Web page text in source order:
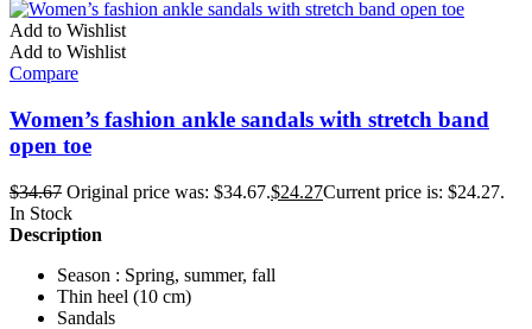
Add to Wishlist
Add to Wishlist
Compare
Women’s fashion ankle sandals with stretch band
open toe
$34.67 Original price was: $34.67.$24.27Current price is: $24.27.
In Stock
Description
Season : Spring, summer, fall
Thin heel (10 cm)
Sandals